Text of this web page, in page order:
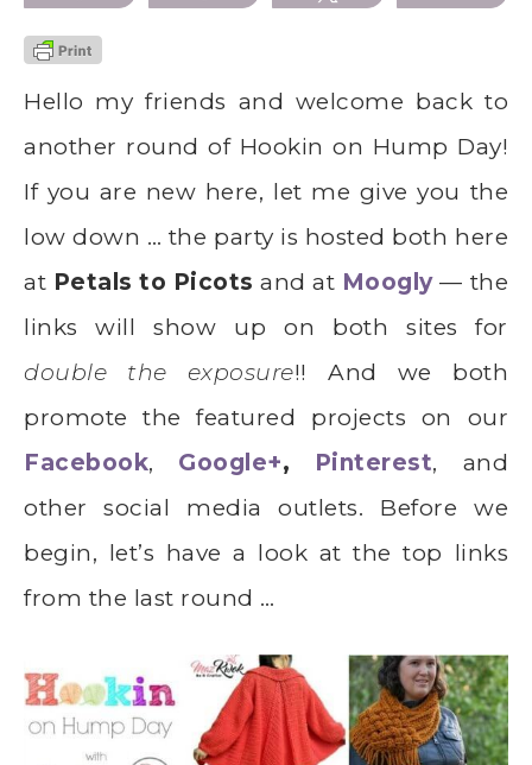
Hello my friends and welcome back to
another round of Hookin on Hump Day!
If you are new here, let me give you the
low down … the party is hosted both here
at Petals to Picots and at Moogly— the
links will show up on both sites for
double the exposure!! And we both
promote the featured projects on our
Facebook, Google+, Pinterest, and
other social media outlets. Before we
begin, let’s have a look at the top links
from the last round …